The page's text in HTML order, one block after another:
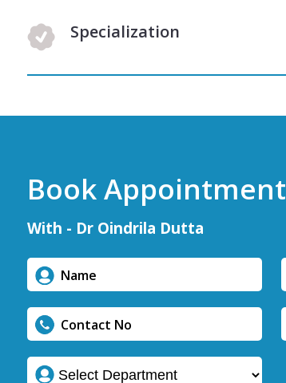
Specialization
Book Appointment
With - Dr Oindrila Dutta